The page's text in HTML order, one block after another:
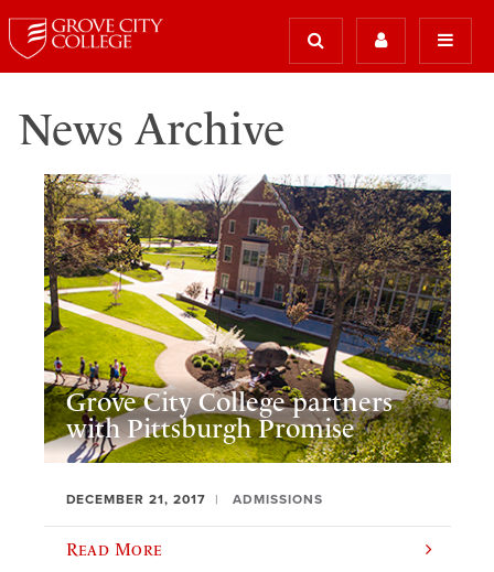
News Archive
Grove City College partners
with Pittsburgh Promise
DECEMBER 21, 2017 ADMISSIONS
Read More